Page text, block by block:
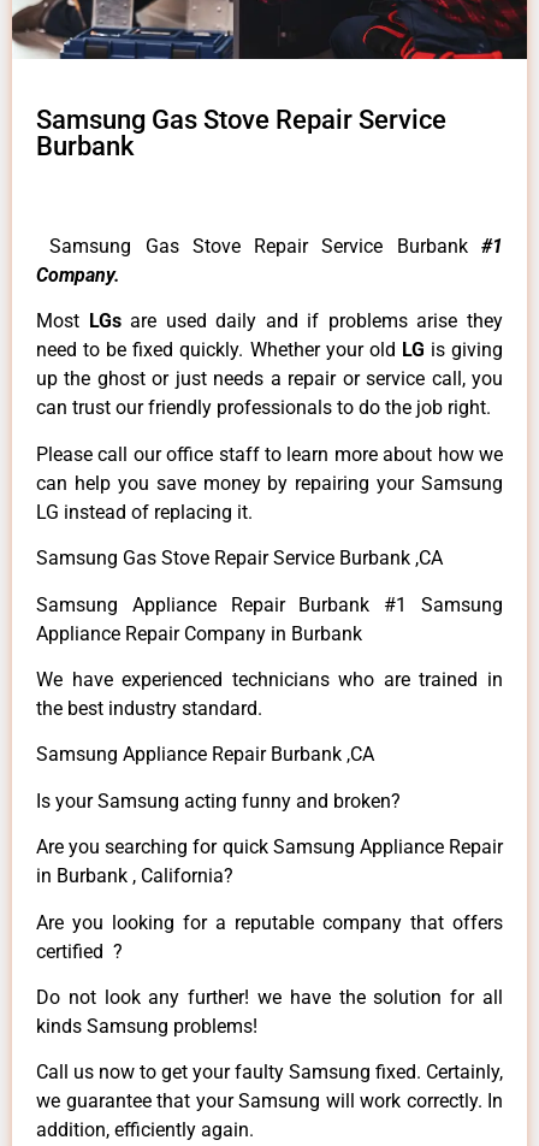
Samsung Gas Stove Repair Service
Burbank
Samsung Gas Stove Repair Service Burbank #1
Company.
Most LGsare used daily and if problems arise they
need to be fixed quickly. Whether your old LG is giving
up the ghost or just needs a repair or service call, you
can trust our friendly professionals to do the job right.
Please call our office staff to learn more about how we
can help you save money by repairing your Samsung
LG instead of replacing it.
Samsung Gas Stove Repair Service Burbank ,CA
Samsung Appliance Repair Burbank #1 Samsung
Appliance Repair Company in Burbank
We have experienced technicians who are trained in
the best industry standard.
Samsung Appliance Repair Burbank ,CA
Is your Samsung acting funny and broken?
Are you searching for quick Samsung Appliance Repair
in Burbank , California?
Are you looking for a reputable company that offers
certified ?
Do not look any further! we have the solution for all
kinds Samsung problems!
Call us now to get your faulty Samsung fixed. Certainly,
we guarantee that your Samsung will work correctly. In
addition, efficiently again.